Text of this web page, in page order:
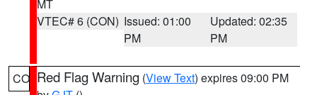
MT
VTEC# 6 (CON) Issued: 01:00
PM
Updated: 02:35
PM
CO Red Flag Warning (View Text) expires 09:00 PM